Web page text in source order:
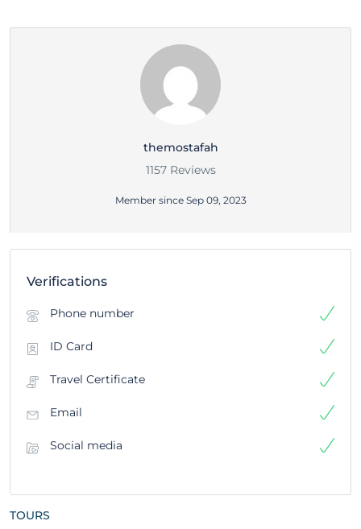
themostafah
1157 Reviews
Member since Sep 09, 2023
Verifications
Phone number
ID Card
Travel Certificate
Email
Social media
TOURS